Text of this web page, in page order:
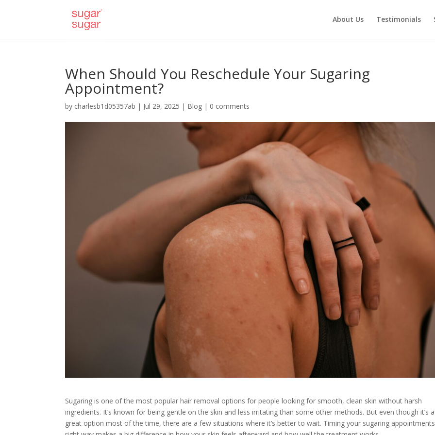
About Us Testimonials
When Should You Reschedule Your Sugaring
Appointment?
by charlesb1d05357ab | Jul 29, 2025 | Blog | 0 comments
Sugaring is one of the most popular hair removal options for people looking for smooth, clean skin without harsh
ingredients. It’s known for being gentle on the skin and less irritating than some other methods. But even though it’s a
great option most of the time, there are a few situations where it’s better to wait. Timing your sugaring